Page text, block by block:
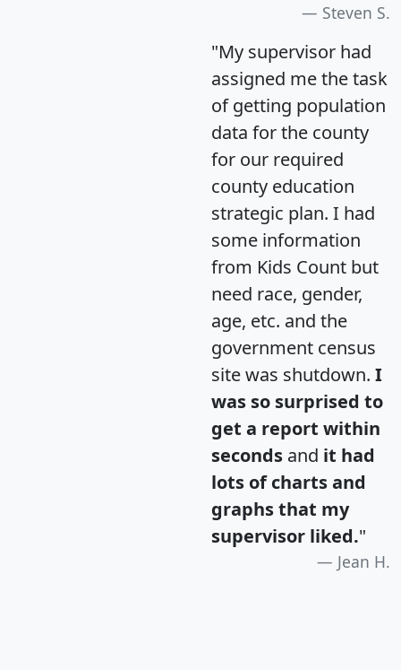
Steven S.
"My supervisor had
assigned me the task
of getting population
data for the county
for our required
county education
strategic plan. I had
some information
from Kids Count but
need race, gender,
age, etc. and the
government census
site was shutdown. I
was so surprised to
get a report within
seconds and it had
lots of charts and
graphs that my
supervisor liked."
Jean H.